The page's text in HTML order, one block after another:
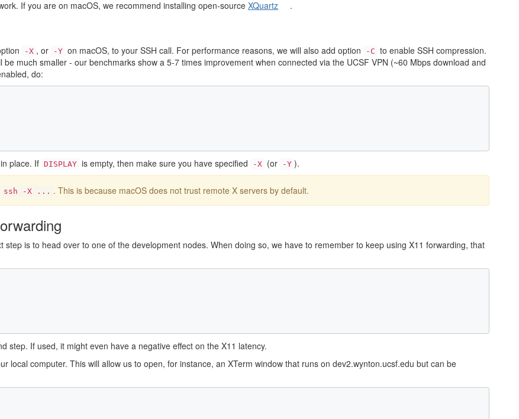
If you are on macOS, we recommend installing open-source XQuartz .
-X , or -Y on macOS, to your SSH call. For performance reasons, we will also add option -C to enable SSH compression.
much smaller - our benchmarks show a 5-7 times improvement when connected via the UCSF VPN (~60 Mbps download and
do:
place. If DISPLAY is empty, then make sure you have specified -X (or -Y ).
ssh -X ... . This is because macOS does not trust remote X servers by default.
is to head over to one of the development nodes. When doing so, we have to remember to keep using X11 forwarding, that
step. If used, it might even have a negative effect on the X11 latency.
local computer. This will allow us to open, for instance, an XTerm window that runs on dev2.wynton.ucsf.edu but can be